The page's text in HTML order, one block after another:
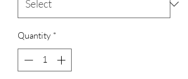
Quantity *